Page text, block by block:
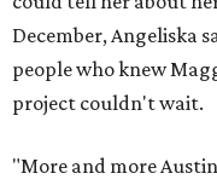
December, Angeliska
people who knew
project couldn't wait.
"More and more